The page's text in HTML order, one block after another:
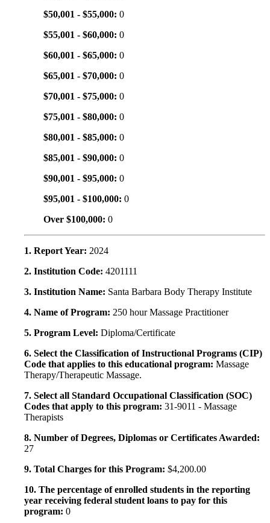
$50,001 - $55,000: 0
$55,001 - $60,000: 0
$60,001 - $65,000: 0
$65,001 - $70,000: 0
$70,001 - $75,000: 0
$75,001 - $80,000: 0
$80,001 - $85,000: 0
$85,001 - $90,000: 0
$90,001 - $95,000: 0
$95,001 - $100,000: 0
Over $100,000: 0
1. Report Year: 2024
2. Institution Code: 4201111
3. Institution Name: Santa Barbara Body Therapy Institute
4. Name of Program: 250 hour Massage Practitioner
5. Program Level: Diploma/Certificate
6. Select the Classification of Instructional Programs (CIP)
Code that applies to this educational program: Massage
Therapy/Therapeutic Massage.
7. Select all Standard Occupational Classification (SOC)
Codes that apply to this program: 31-9011 - Massage
Therapists
8. Number of Degrees, Diplomas or Certificates Awarded:
27
9. Total Charges for this Program: $4,200.00
10. The percentage of enrolled students in the reporting
year receiving federal student loans to pay for this
program: 0